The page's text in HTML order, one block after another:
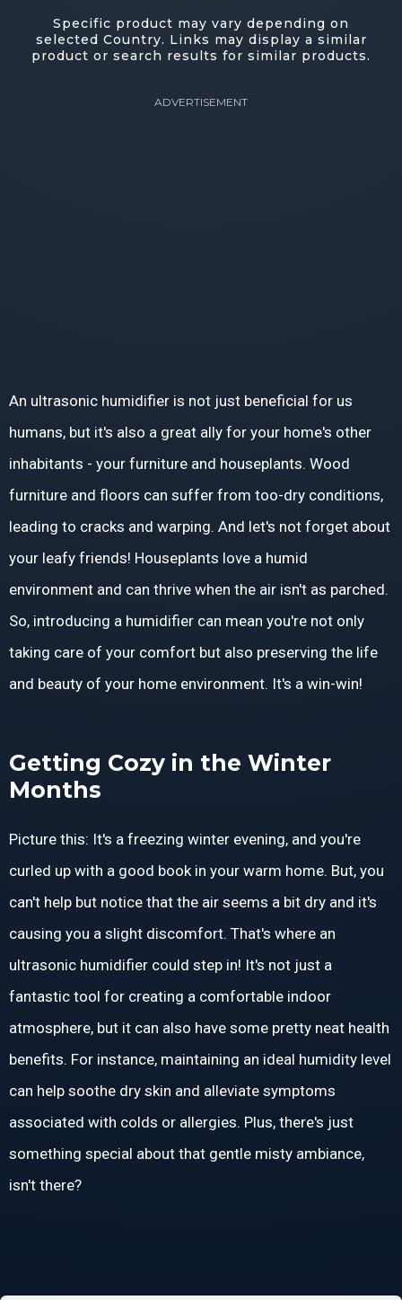
Specific product may vary depending on
selected Country. Links may display a similar
product or search results for similar products.
ADVERTISEMENT
An ultrasonic humidifier is not just beneficial for us
humans, but it's also a great ally for your home's other
inhabitants - your furniture and houseplants. Wood
furniture and floors can suffer from too-dry conditions,
leading to cracks and warping. And let's not forget about
your leafy friends! Houseplants love a humid
environment and can thrive when the air isn't as parched.
So, introducing a humidifier can mean you're not only
taking care of your comfort but also preserving the life
and beauty of your home environment. It's a win-win!
Getting Cozy in the Winter
Months
Picture this: It's a freezing winter evening, and you're
curled up with a good book in your warm home. But, you
can't help but notice that the air seems a bit dry and it's
causing you a slight discomfort. That's where an
ultrasonic humidifier could step in! It's not just a
fantastic tool for creating a comfortable indoor
atmosphere, but it can also have some pretty neat health
benefits. For instance, maintaining an ideal humidity level
can help soothe dry skin and alleviate symptoms
associated with colds or allergies. Plus, there's just
something special about that gentle misty ambiance,
isn't there?